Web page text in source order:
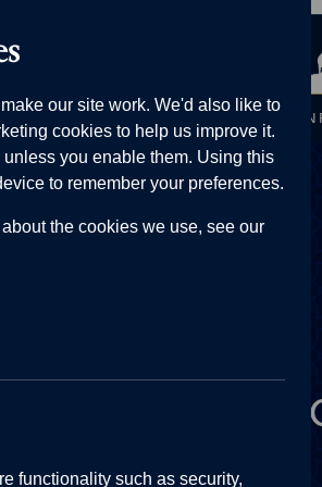
our site work. We'd also like to
cookies to help us improve it.
you enable them. Using this
to remember your preferences.
the cookies we use, see our
functionality such as security,
ADVICE AND